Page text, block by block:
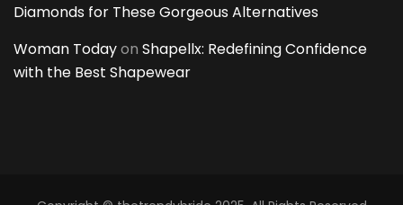
Diamonds for These Gorgeous Alternatives
Woman Todayon Shapellx: Redefining Confidence
with the Best Shapewear